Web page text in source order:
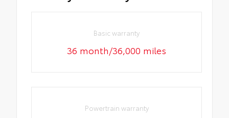
Basic warranty
36 month/36,000 miles
Powertrain warranty